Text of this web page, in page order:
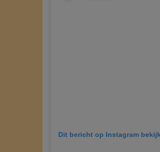
Dit bericht op Instagram